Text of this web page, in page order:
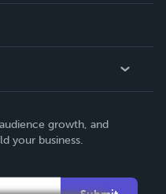
growth, and
your business.